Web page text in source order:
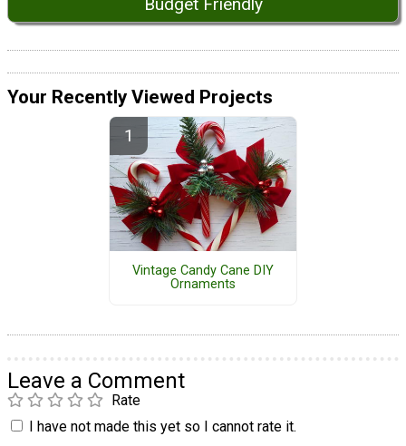
Your Recently Viewed Projects
Vintage Candy Cane DIY
Ornaments
Leave a Comment
Rate
I have not made this yet so I cannot rate it.